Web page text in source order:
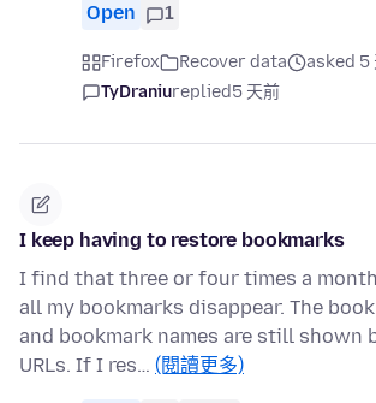
Open 1
Firefox Recover data
asked 5
TyDraniureplied5 天前
I keep having to restore bookmarks
I find that three or four times a
all my bookmarks disappear. The
and bookmark names are still shown
URLs. If I res… (閱讀更多)